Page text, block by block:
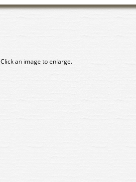
Click an image to enlarge.